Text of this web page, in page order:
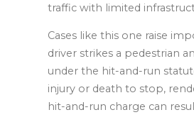
traffic with limited
Cases like this one raise
driver strikes a pedestrian
under the hit-and-run
injury or death to stop,
hit-and-run charge can